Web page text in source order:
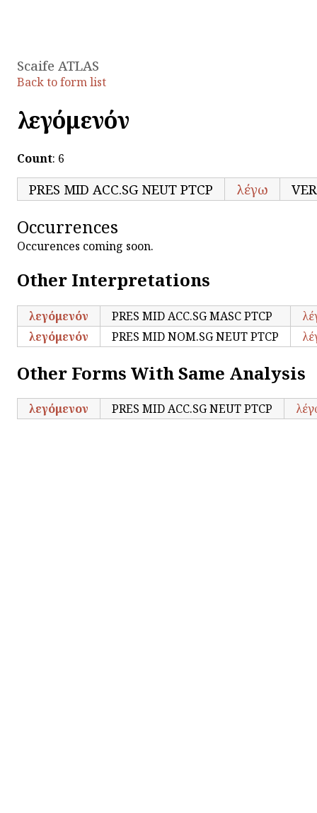
Scaife ATLAS
Back to form list
λεγόμενόν
Count: 6
PRES MID ACC.SG NEUT PTCP λέγω
Occurrences
Occurences coming soon.
Other Interpretations
λεγόμενόν PRES MID ACC.SG MASC PTCP
λεγόμενόν
PRES MID NOM.SG NEUT PTCP
Other Forms With Same Analysis
λεγόμενον PRES MID ACC.SG NEUT PTCP